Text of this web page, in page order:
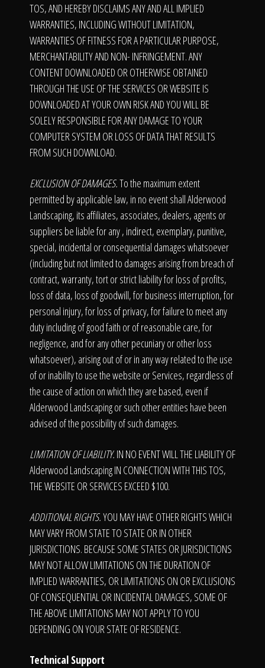
TOS, AND HEREBY DISCLAIMS ANY AND ALL IMPLIED
WARRANTIES, INCLUDING WITHOUT LIMITATION,
WARRANTIES OF FITNESS FOR A PARTICULAR PURPOSE,
MERCHANTABILITY AND NON- INFRINGEMENT. ANY
CONTENT DOWNLOADED OR OTHERWISE OBTAINED
THROUGH THE USE OF THE SERVICES OR WEBSITE IS
DOWNLOADED AT YOUR OWN RISK AND YOU WILL BE
SOLELY RESPONSIBLE FOR ANY DAMAGE TO YOUR
COMPUTER SYSTEM OR LOSS OF DATA THAT RESULTS
FROM SUCH DOWNLOAD.
EXCLUSION OF DAMAGES.To the maximum extent
permitted by applicable law, in no event shall Alderwood
Landscaping, its affiliates, associates, dealers, agents or
suppliers be liable for any , indirect, exemplary, punitive,
special, incidental or consequential damages whatsoever
(including but not limited to damages arising from breach of
contract, warranty, tort or strict liability for loss of profits,
loss of data, loss of goodwill, for business interruption, for
personal injury, for loss of privacy, for failure to meet any
duty including of good faith or of reasonable care, for
negligence, and for any other pecuniary or other loss
whatsoever), arising out of or in any way related to the use
of or inability to use the website or Services, regardless of
the cause of action on which they are based, even if
Alderwood Landscaping or such other entities have been
advised of the possibility of such damages.
LIMITATION OF LIABILITY. IN NO EVENT WILL THE LIABILITY OF
Alderwood Landscaping IN CONNECTION WITH THIS TOS,
THE WEBSITE OR SERVICES EXCEED $100.
ADDITIONAL RIGHTS.YOU MAY HAVE OTHER RIGHTS WHICH
MAY VARY FROM STATE TO STATE OR IN OTHER
JURISDICTIONS. BECAUSE SOME STATES OR JURISDICTIONS
MAY NOT ALLOW LIMITATIONS ON THE DURATION OF
IMPLIED WARRANTIES, OR LIMITATIONS ON OR EXCLUSIONS
OF CONSEQUENTIAL OR INCIDENTAL DAMAGES, SOME OF
THE ABOVE LIMITATIONS MAY NOT APPLY TO YOU
DEPENDING ON YOUR STATE OF RESIDENCE.
Technical Support